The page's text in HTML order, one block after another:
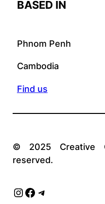
BASED IN
Phnom Penh
Cambodia
Find us
© 2025 Creative
reserved.
Instagram
Facebook
Telegram